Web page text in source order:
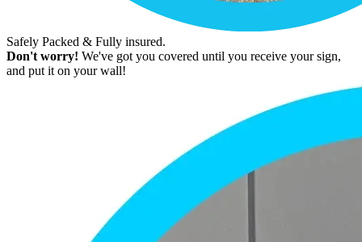
Safely Packed & Fully insured.
Don't worry! We've got you covered until you receive your sign,
and put it on your wall!